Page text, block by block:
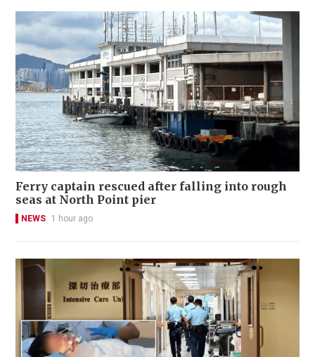
Ferry captain rescued after falling into rough
seas at North Point pier
NEWS 1 hour ago